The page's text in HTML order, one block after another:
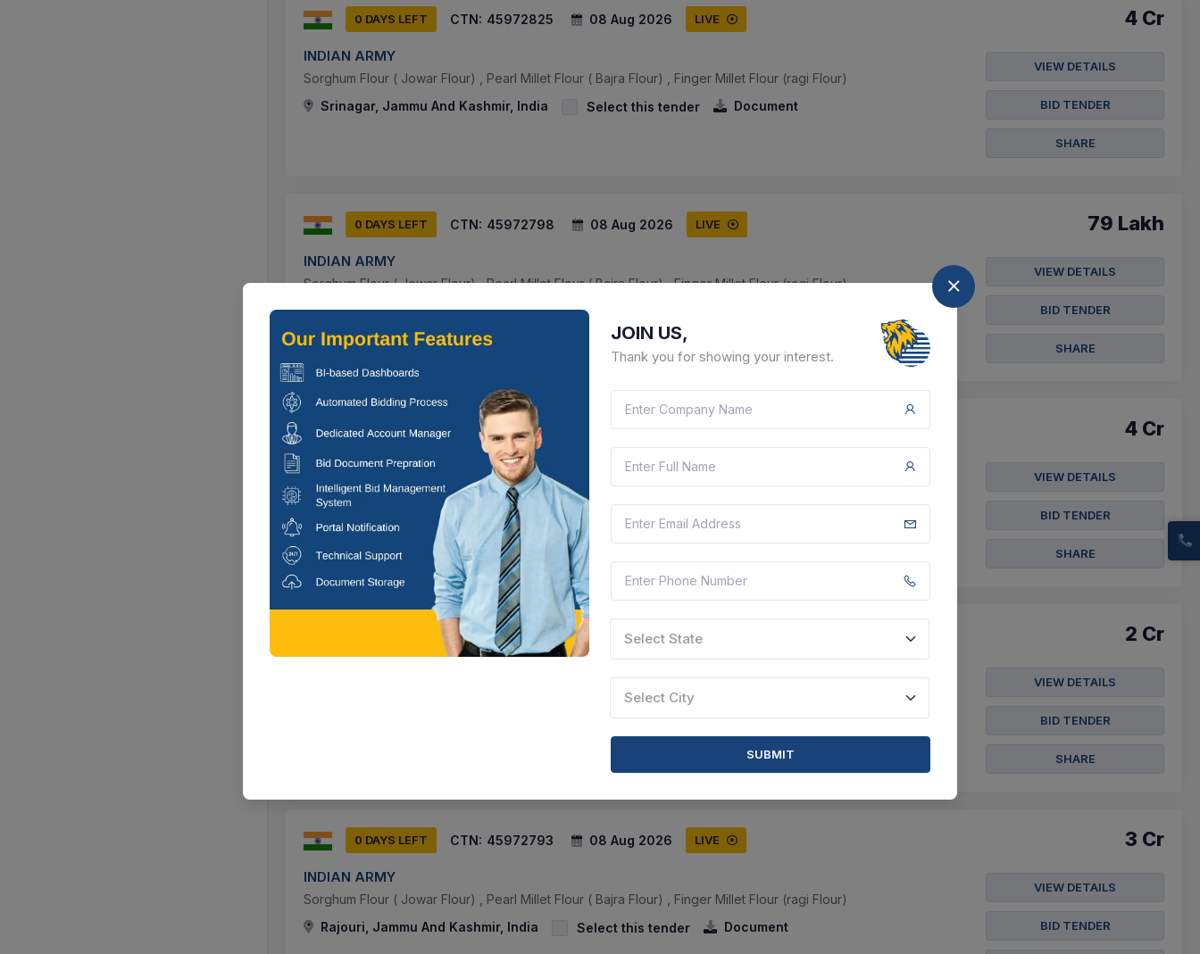
0 DAYS LEFT CTN: 45972825 08 Aug 2026 LIVE
INDIAN ARMY
Sorghum Flour ( Jowar Flour) , Pearl Millet Flour ( Bajra Flour) , Finger Millet Flour (ragi Flour)
Srinagar, Jammu And Kashmir, India
Select this tender Document
4 Cr
VIEW DETAILS
BID TENDER
SHARE
0 DAYS LEFT CTN: 45972798 08 Aug 2026 LIVE
INDIAN ARMY
Sorghum Flour ( Jowar Flour) , Pearl Millet Flour ( Bajra Flour) , Finger Millet Flour (ragi Flour)
Chandigarh, Chandigarh, India
Select this tender
79 Lakh
VIEW DETAILS
BID TENDER
SHARE
0 DAYS LEFT CTN: 45972797 08 Aug 2026 LIVE
INDIAN ARMY
Sorghum Flour ( Jowar Flour) , Pearl Millet Flour ( Bajra Flour) , Finger Millet Flour (ragi Flour)
Pattan, Jammu And Kashmir, India
Select this tender
4 Cr
VIEW DETAILS
BID TENDER
SHARE
CTN: 45972794 08 Aug 2026 LIVE
Sorghum Flour ( Jowar Flour) , Pearl Millet Flour ( Bajra Flour) , Finger Millet Flour (ragi Flour)
Select this tender Document
2 Cr
VIEW DETAILS
BID TENDER
SHARE
0 DAYS LEFT CTN: 45972793 08 Aug 2026 LIVE
INDIAN ARMY
Sorghum Flour ( Jowar Flour) , Pearl Millet Flour ( Bajra Flour) , Finger Millet Flour (ragi Flour)
Rajouri, Jammu And Kashmir, India
Select this tender Document
3 Cr
VIEW DETAILS
BID TENDER
JOIN US,
Thank you for showing your interest.
Select State
Select City
SUBMIT